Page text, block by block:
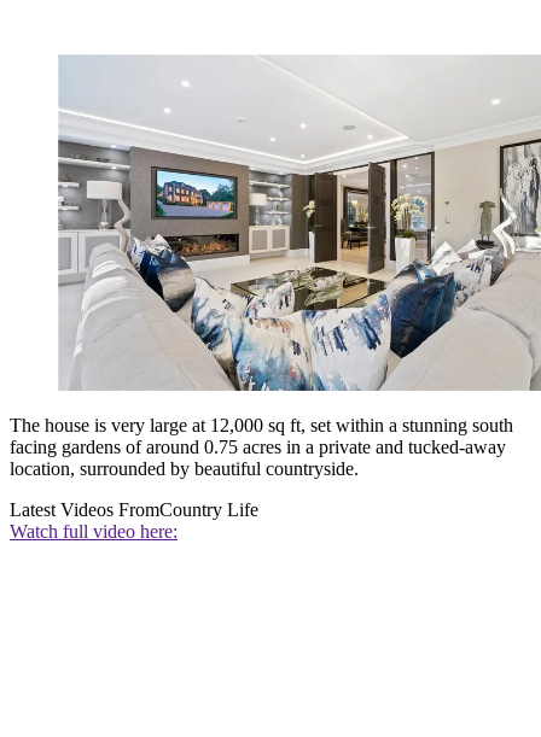
The house is very large at 12,000 sq ft, set within a stunning south
facing gardens of around 0.75 acres in a private and tucked-away
location, surrounded by beautiful countryside.
Latest Videos FromCountry Life
Watch full video here: